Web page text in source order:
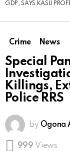
GDP, SAYS KASU
Crime News
Special
Killings,
Police RRS
by Ogona
999 Views